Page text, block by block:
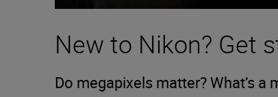
New to Nikon? Get
Do megapixels matter? What’s a